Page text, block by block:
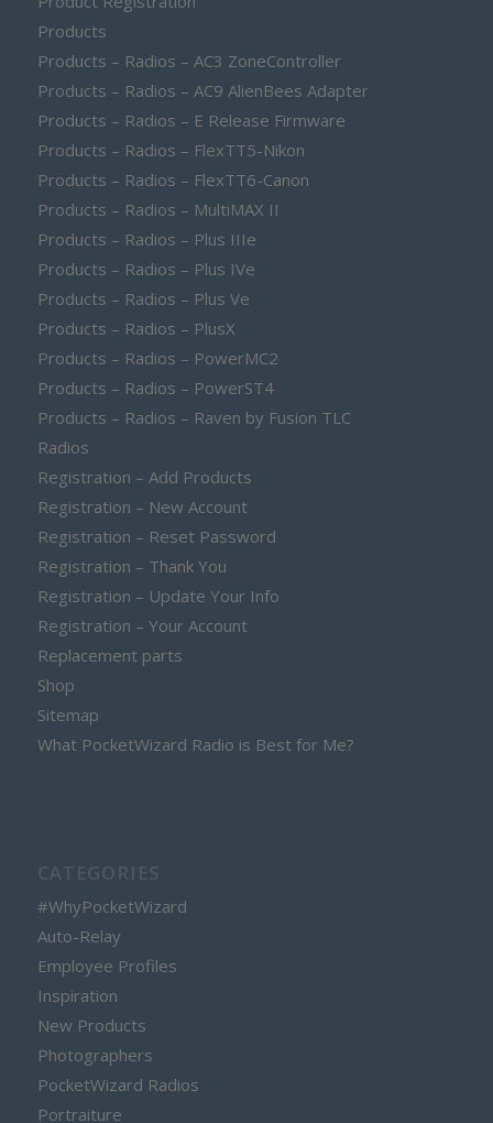
Products
Products – Radios – AC3 ZoneController
Products – Radios – AC9 AlienBees Adapter
Products – Radios – E Release Firmware
Products – Radios – FlexTT5-Nikon
Products – Radios – FlexTT6-Canon
Products – Radios – MultiMAX II
Products – Radios – Plus IIIe
Products – Radios – Plus IVe
Products – Radios – Plus Ve
Products – Radios – PlusX
Products – Radios – PowerMC2
Products – Radios – PowerST4
Products – Radios – Raven by Fusion TLC
Radios
Registration – Add Products
Registration – New Account
Registration – Reset Password
Registration – Thank You
Registration – Update Your Info
Registration – Your Account
Replacement parts
Shop
Sitemap
What PocketWizard Radio is Best for Me?
#WhyPocketWizard
Auto-Relay
Employee Profiles
Inspiration
New Products
Photographers
PocketWizard Radios
Portraiture